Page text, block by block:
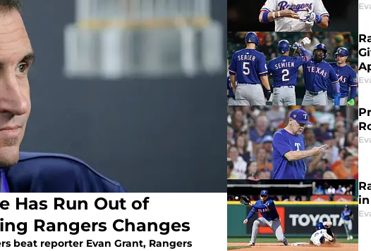
Has Run Out of
Rangers Changes
beat reporter Evan Grant, Rangers
in